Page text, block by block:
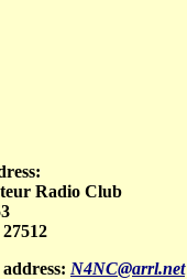
Radio Club
N4NC@arrl.net